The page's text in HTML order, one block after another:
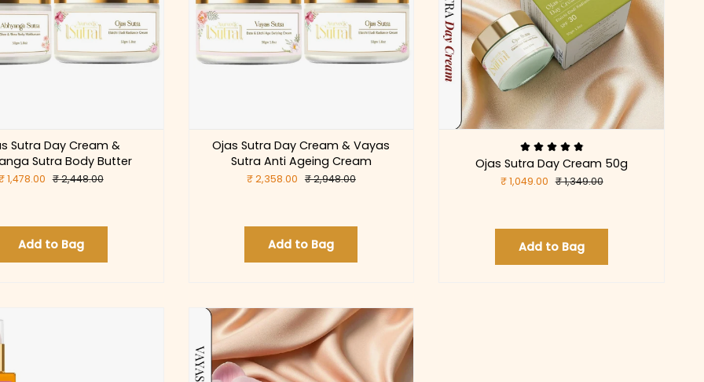
Sutra Day Cream &
Sutra Body Butter
1,478.00 ₹ 2,448.00
Add to Bag
Ojas Sutra Day Cream & Vayas
Sutra Anti Ageing Cream
₹ 2,358.00 ₹ 2,948.00
Add to Bag
Ojas Sutra Day Cream 50g
₹ 1,049.00 ₹ 1,349.00
Add to Bag